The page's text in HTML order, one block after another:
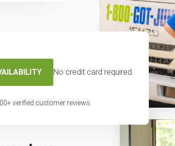
No credit card required.
+ verified customer reviews